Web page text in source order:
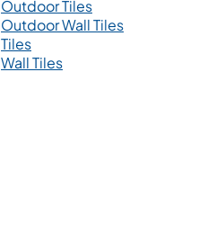
Outdoor Tiles
Outdoor Wall Tiles
Tiles
Wall Tiles